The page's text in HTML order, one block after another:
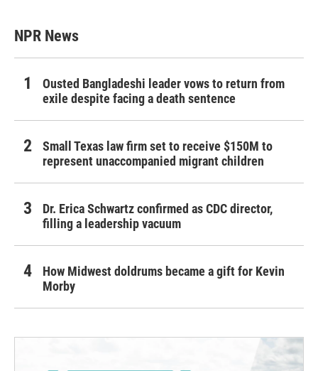
NPR News
Ousted Bangladeshi leader vows to return from
exile despite facing a death sentence
Small Texas law firm set to receive $150M to
represent unaccompanied migrant children
Dr. Erica Schwartz confirmed as CDC director,
filling a leadership vacuum
How Midwest doldrums became a gift for Kevin
Morby